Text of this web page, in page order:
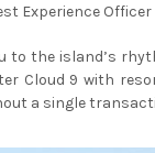
Experience
to the island’s
Cloud 9 with
a single